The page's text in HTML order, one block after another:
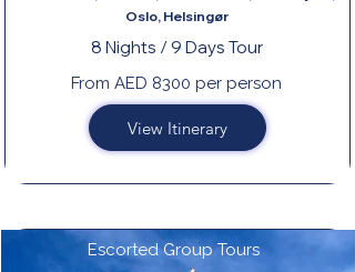
Oslo, Helsingør
8 Nights / 9 Days Tour
From AED 8300 per person
View Itinerary
Escorted Group Tours